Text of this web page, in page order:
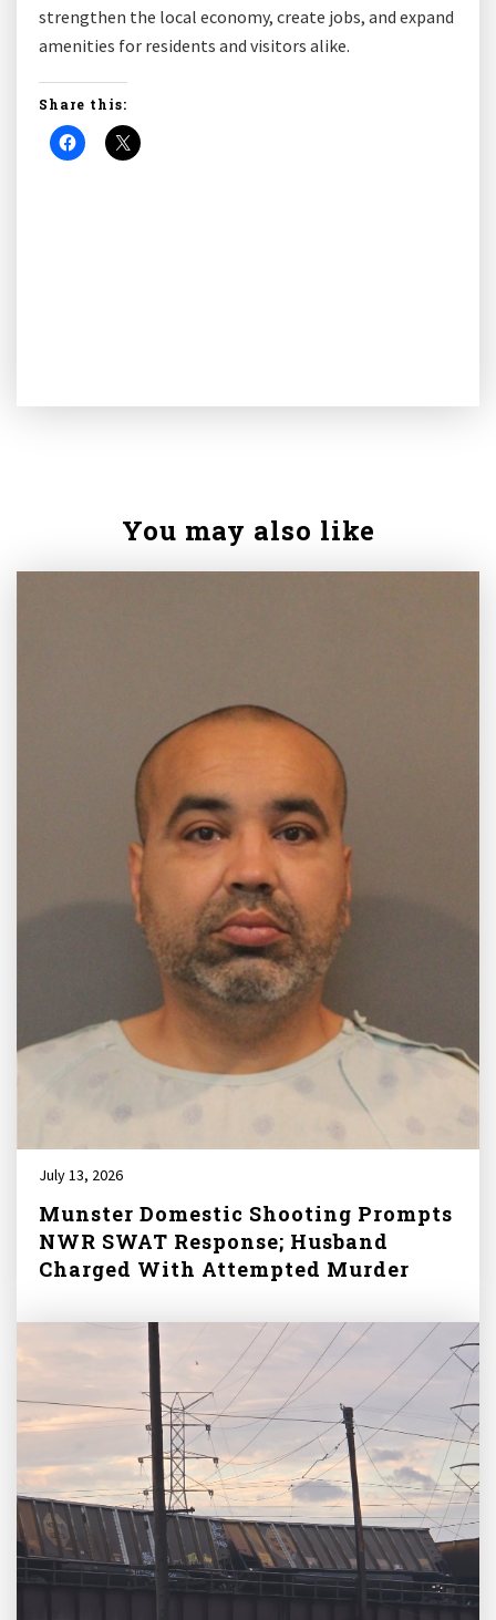
strengthen the local economy, create jobs, and expand
amenities for residents and visitors alike.
Share this:
You may also like
July 13, 2026
Munster Domestic Shooting Prompts
NWR SWAT Response; Husband
Charged With Attempted Murder